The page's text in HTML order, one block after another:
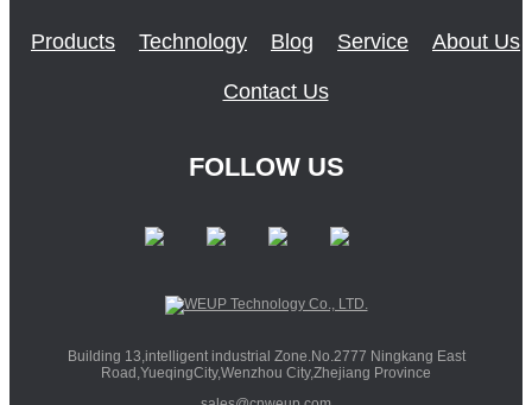
Products Technology Blog Service About Us
Contact Us
FOLLOW US
Building 13,intelligent industrial Zone.No.2777 Ningkang East
Road,YueqingCity,Wenzhou City,Zhejiang Province